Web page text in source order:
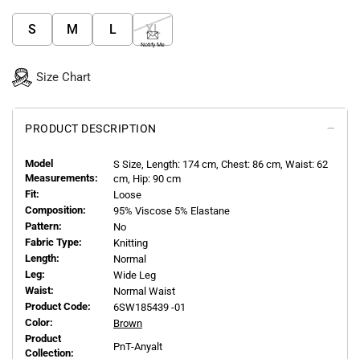
S M L XL
Notify Me
Size Chart
PRODUCT DESCRIPTION
Model
Measurements:
S Size, Length: 174 cm, Chest: 86 cm, Waist: 62
cm, Hip: 90 cm
Fit:
Loose
Composition:
95% Viscose 5% Elastane
Pattern:
No
Fabric Type:
Knitting
Length:
Normal
Leg:
Wide Leg
Waist:
Normal Waist
Product Code:
6SW185439 -01
Color:
Brown
Product
Collection:
PnT-Anyalt